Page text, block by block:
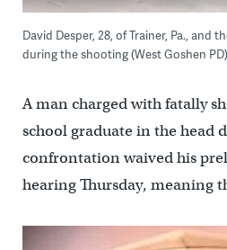
David Desper, 28, of Trainer, Pa., and
during the shooting (West Goshen PD)
A man charged with fatally
school graduate in the head
confrontation waived his
hearing Thursday, meaning